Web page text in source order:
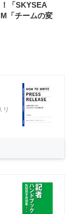
「SKYSEA
「チームの変
リ